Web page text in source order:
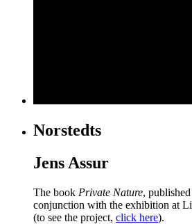
Norstedts
Jens Assur
The book Private Nature,
conjunction with the exhibition at
(to see the project, click here).